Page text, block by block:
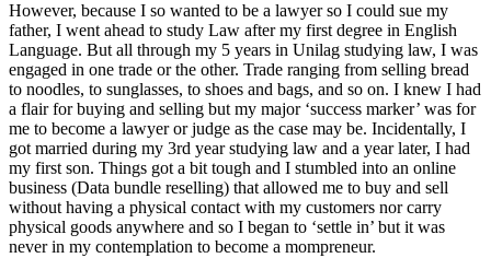
However, because I so wanted to be a lawyer so I could sue my
father, I went ahead to study Law after my first degree in English
Language. But all through my 5 years in Unilag studying law, I was
engaged in one trade or the other. Trade ranging from selling bread
to noodles, to sunglasses, to shoes and bags, and so on. I knew I had
a flair for buying and selling but my major ‘success marker’ was for
me to become a lawyer or judge as the case may be. Incidentally, I
got married during my 3rd year studying law and a year later, I had
my first son. Things got a bit tough and I stumbled into an online
business (Data bundle reselling) that allowed me to buy and sell
without having a physical contact with my customers nor carry
physical goods anywhere and so I began to ‘settle in’ but it was
never in my contemplation to become a mompreneur.